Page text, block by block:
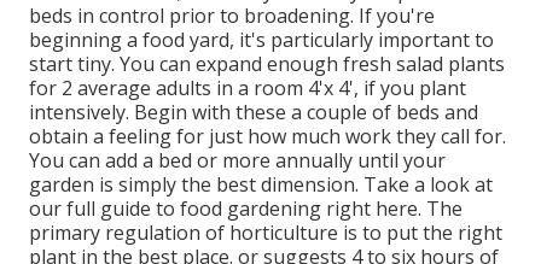
beds in control prior to broadening. If you're
beginning a food yard, it's particularly important to
start tiny. You can expand enough fresh salad plants
for 2 average adults in a room 4'x 4', if you plant
intensively. Begin with these a couple of beds and
obtain a feeling for just how much work they call for.
You can add a bed or more annually until your
garden is simply the best dimension. Take a look at
our full guide to food gardening right here. The
primary regulation of horticulture is to put the right
plant in the best place. or suggests 4 to six hours of